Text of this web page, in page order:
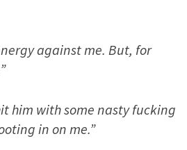
against me. But, for
him with some nasty fucking
in on me.”